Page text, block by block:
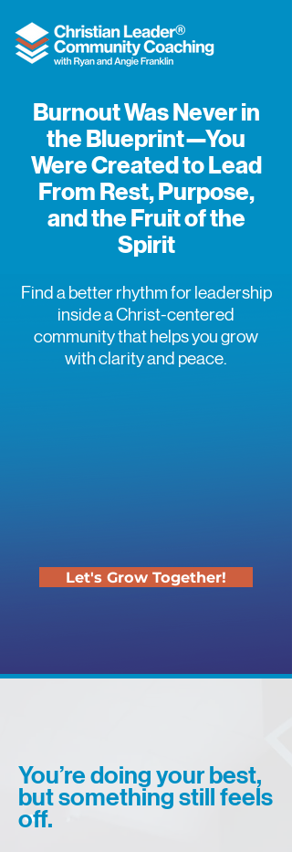
Burnout Was Never in
the Blueprint—You
Were Created to Lead
From Rest, Purpose,
and the Fruit of the
Spirit
Find a better rhythm for leadership
inside a Christ-centered
community that helps you grow
with clarity and peace.
Let's Grow Together!
You’re doing your best,
but something still feels
off.